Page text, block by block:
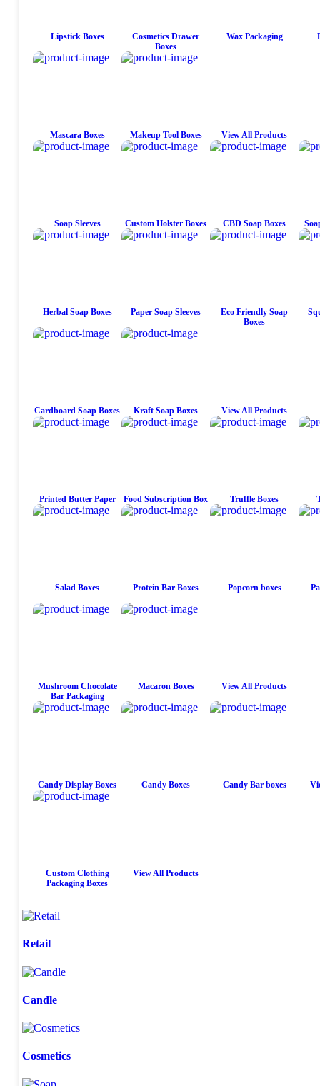
Lipstick Boxes
Cosmetics Drawer
Boxes
Wax Packaging
Mascara Boxes Makeup Tool Boxes View All Products
Soap Sleeves Custom Holster Boxes CBD Soap Boxes
Herbal Soap Boxes Paper Soap Sleeves
Eco Friendly Soap
Boxes
Cardboard Soap Boxes Kraft Soap Boxes View All Products
Printed Butter Paper Food Subscription Box Truffle Boxes
Salad Boxes Protein Bar Boxes Popcorn boxes
Mushroom Chocolate
Bar Packaging
Macaron Boxes View All Products
Candy Display Boxes Candy Boxes Candy Bar boxes
Custom Clothing
Packaging Boxes
View All Products
Retail
Candle
Cosmetics